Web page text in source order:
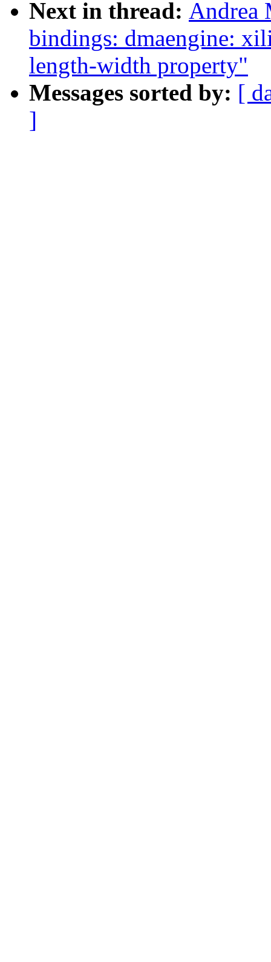
Next in thread: Andrea
bindings: dmaengine:
length-width property"
Messages sorted by: [
]